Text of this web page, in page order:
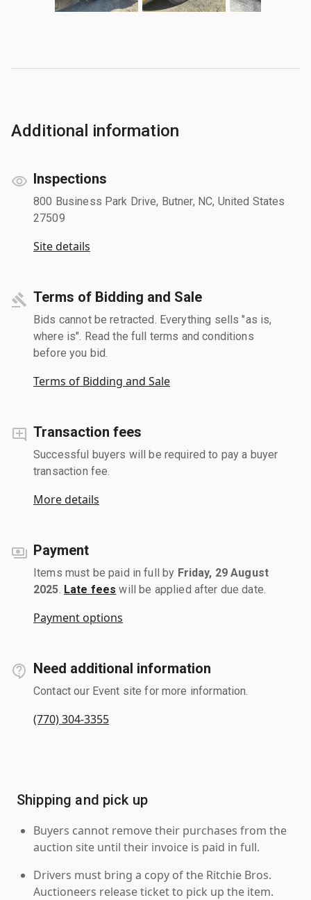
Additional information
Inspections
800 Business Park Drive, Butner, NC, United States
27509
Site details
Terms of Bidding and Sale
Bids cannot be retracted. Everything sells "as is,
where is". Read the full terms and conditions
before you bid.
Terms of Bidding and Sale
Transaction fees
Successful buyers will be required to pay a buyer
transaction fee.
More details
Payment
Items must be paid in full by Friday, 29 August
2025 Late fees will be applied after due date.
Payment options
Need additional information
Contact our Event site for more information.
(770) 304-3355
Shipping and pick up
Buyers cannot remove their purchases from the
auction site until their invoice is paid in full.
Drivers must bring a copy of the Ritchie Bros.
Auctioneers release ticket to pick up the item.